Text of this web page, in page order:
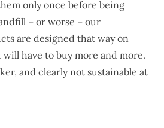
only once before being
– or worse – our
are designed that way on
have to buy more and more.
and clearly not sustainable at